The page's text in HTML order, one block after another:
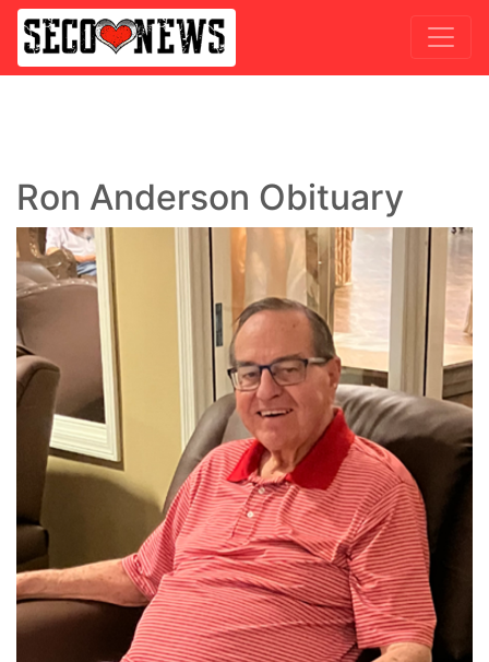
Ron Anderson Obituary